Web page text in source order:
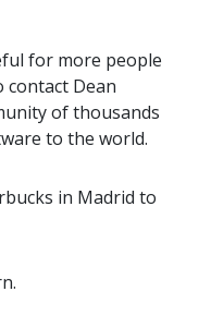
for more people
contact Dean
of thousands
to the world.
in Madrid to